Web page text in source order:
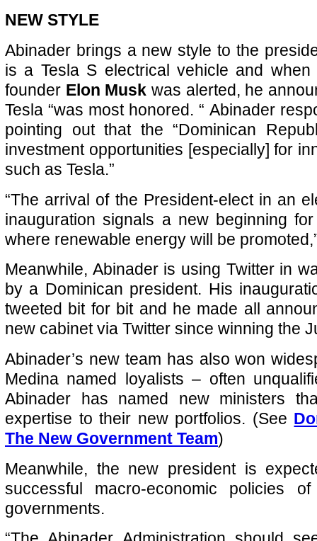
NEW STYLE
Abinader brings a new style to the
is a Tesla S electrical vehicle and when
founder Elon Musk was alerted, he
Tesla “was most honored. “ Abinader
pointing out that the “Dominican
investment opportunities [especially] for
such as Tesla.”
“The arrival of the President-elect in an
inauguration signals a new beginning
where renewable energy will be
Meanwhile, Abinader is using Twitter in
by a Dominican president. His
tweeted bit for bit and he made all
new cabinet via Twitter since winning the
Abinader’s new team has also won
Medina named loyalists – often
Abinader has named new ministers
expertise to their new portfolios. (See
The New Government Team)
Meanwhile, the new president is
successful macro-economic policies
governments.